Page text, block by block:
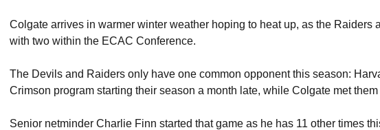
Colgate arrives in warmer winter weather hoping to heat up, as the Raiders
with two within the ECAC Conference.
The Devils and Raiders only have one common opponent this season:
Crimson program starting their season a month late, while Colgate met
Senior netminder Charlie Finn started that game as he has 11 other times